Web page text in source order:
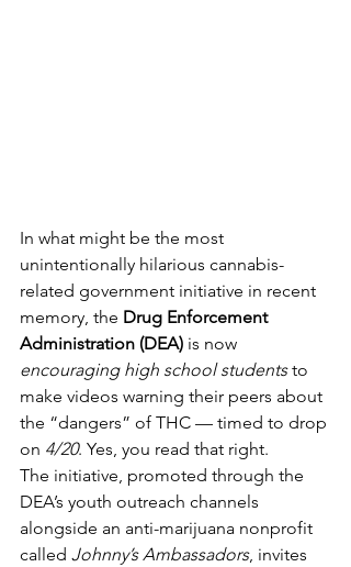
In what might be the most
unintentionally hilarious cannabis-
related government initiative in recent
memory, the Drug Enforcement
Administration (DEA) is now
encouraging high school students to
make videos warning their peers about
the “dangers” of THC — timed to drop
on 4/20. Yes, you read that right.
The initiative, promoted through the
DEA’s youth outreach channels
alongside an anti-marijuana nonprofit
called Johnny’s Ambassadors, invites